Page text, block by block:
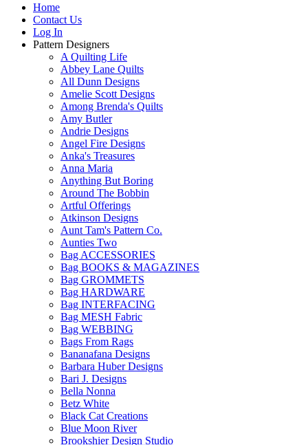
Home
Contact Us
Log In
Pattern Designers
A Quilting Life
Abbey Lane Quilts
All Dunn Designs
Amelie Scott Designs
Among Brenda's Quilts
Amy Butler
Andrie Designs
Angel Fire Designs
Anka's Treasures
Anna Maria
Anything But Boring
Around The Bobbin
Artful Offerings
Atkinson Designs
Aunt Tam's Pattern Co.
Aunties Two
Bag ACCESSORIES
Bag BOOKS & MAGAZINES
Bag GROMMETS
Bag HARDWARE
Bag INTERFACING
Bag MESH Fabric
Bag WEBBING
Bags From Rags
Bananafana Designs
Barbara Huber Designs
Bari J. Designs
Bella Nonna
Betz White
Black Cat Creations
Blue Moon River
Brookshier Design Studio